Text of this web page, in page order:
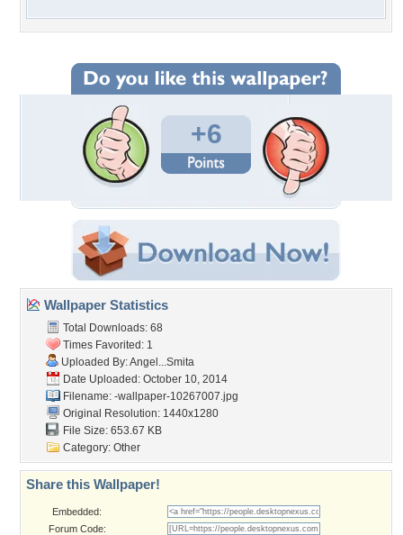
+6
Wallpaper Statistics
Total Downloads: 68
Times Favorited: 1
Uploaded By:Angel...Smita
Date Uploaded: October 10, 2014
Filename: -wallpaper-10267007.jpg
Original Resolution: 1440x1280
File Size: 653.67 KB
Category: Other
Share this Wallpaper!
Embedded:
Forum Code: